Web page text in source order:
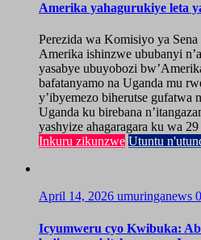
Amerika yahagurukiye leta
Perezida wa Komisiyo ya
Amerika ishinzwe ububanyi
yasabye ubuyobozi
bafatanyamo na Uganda mu
y’ibyemezo biherutse gufatwa
Uganda ku birebana
yashyize ahagaragara ku wa
Inkuru zikunzwe Utuntu
April 14, 2026 umuringanews 0
Icyumweru cyo Kwibuka: